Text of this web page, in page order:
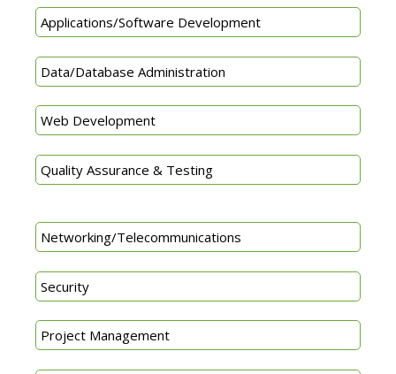
Applications/Software Development
Data/Database Administration
Web Development
Quality Assurance & Testing
Networking/Telecommunications
Security
Project Management